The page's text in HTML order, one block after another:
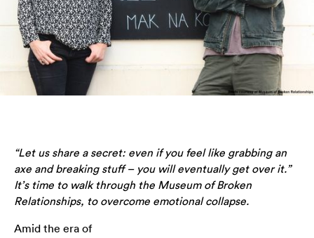
“Let us share a secret: even if you feel like grabbing an
axe and breaking stuff – you will eventually get over it.”
It’s time to walk through the Museum of Broken
Relationships, to overcome emotional collapse.
Amid the era of